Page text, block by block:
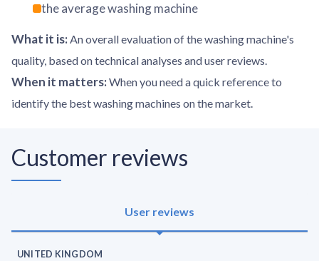
the average washing machine
What it is: An overall evaluation of the washing machine's
quality, based on technical analyses and user reviews.
When it matters: When you need a quick reference to
identify the best washing machines on the market.
Customer reviews
User reviews
UNITED KINGDOM